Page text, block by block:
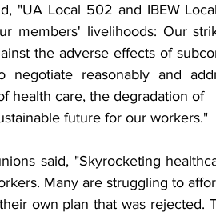
"UA Local 502 and IBEW
members' livelihoods: Our
the adverse effects of
reasonably and
health care, the degradation of
future for our workers."
said, "Skyrocketing
Many are struggling to
own plan that was rejected.